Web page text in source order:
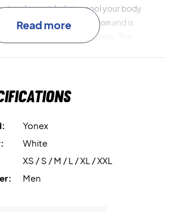
and sweat, helping cool your body
It providesUV protectionand is
full comfort throughout play. The
tier performance and timeless style.
– order your Yonex VA Polo Shirt White
Read more
Yonex
White
XS / S / M / L / XL / XXL
Men